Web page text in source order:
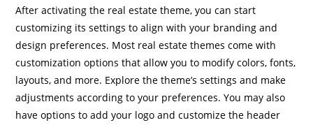
After activating the real estate theme, you can start
customizing its settings to align with your branding and
design preferences. Most real estate themes come with
customization options that allow you to modify colors, fonts,
layouts, and more. Explore the theme’s settings and make
adjustments according to your preferences. You may also
have options to add your logo and customize the header